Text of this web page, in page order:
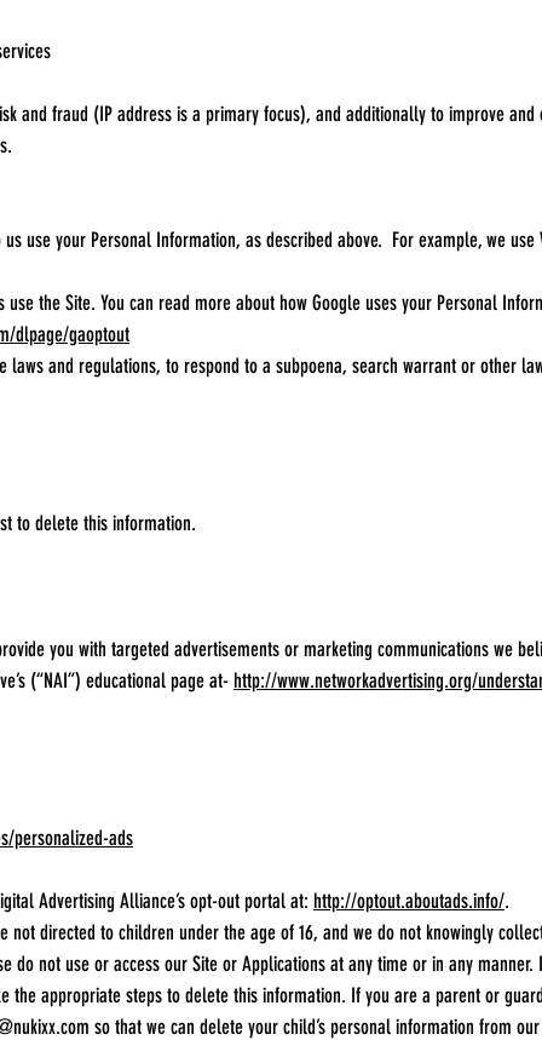
and fraud (IP address is a primary focus), and additionally to improve
use your Personal Information, as described above. For example, we
the Site. You can read more about how Google uses your Personal
dlpage/gaoptout
and regulations, to respond to a subpoena, search warrant or other
to delete this information.
you with targeted advertisements or marketing communications we
(“NAI”) educational page at- http://www.networkadvertising.org/
personalized-ads
Advertising Alliance’s opt-out portal at: http://optout.aboutads.info/.
not directed to children under the age of 16, and we do not knowingly
do not use or access our Site or Applications at any time or in any
appropriate steps to delete this information. If you are a parent or
so that we can delete your child’s personal information from